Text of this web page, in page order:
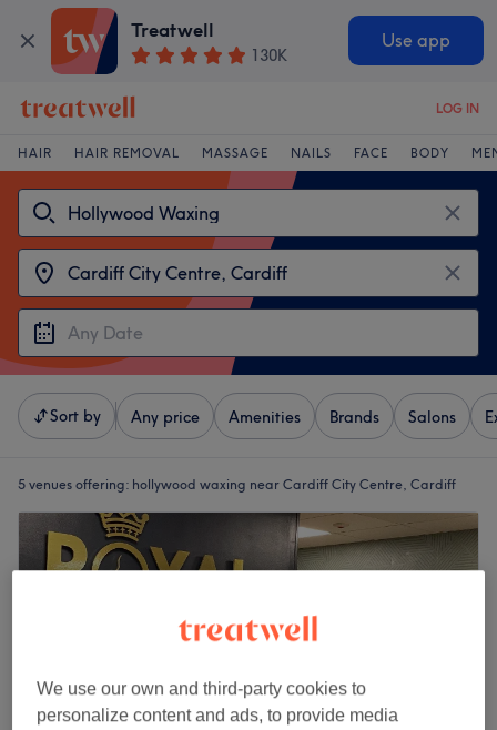
Treatwell
130K
Use app
LOG IN
HAIR HAIR REMOVAL MASSAGE NAILS FACE BODY
Sort by Any price Amenities Brands Salons
5 venues offering: hollywood waxing near Cardiff City Centre, Cardiff
We use our own and third-party cookies to
personalize content and ads, to provide media